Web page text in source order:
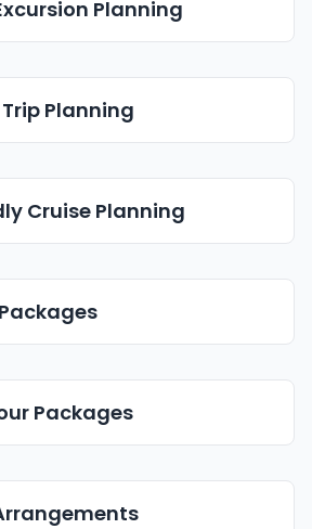
Planning
Planning
Cruise Planning
Packages